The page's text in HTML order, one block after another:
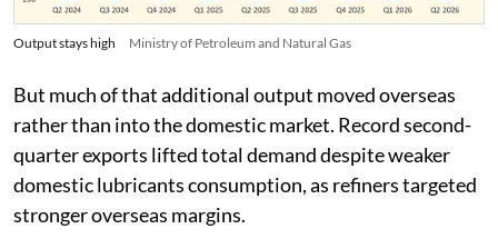
Output stays high Ministry of Petroleum and Natural Gas
But much of that additional output moved overseas
rather than into the domestic market. Record second-
quarter exports lifted total demand despite weaker
domestic lubricants consumption, as refiners targeted
stronger overseas margins.